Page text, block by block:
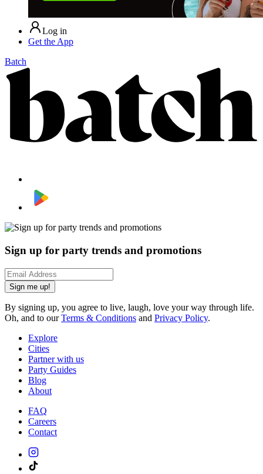
Log in
Get the App
Batch
Sign up for party trends and promotions
Sign me up!
By signing up, you agree to live, laugh, love your way through life.
Oh, and to ourTerms & Conditions and Privacy Policy.
Explore
Cities
Partner with us
Party Guides
Blog
About
FAQ
Careers
Contact